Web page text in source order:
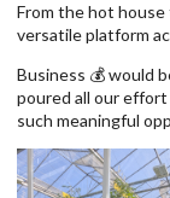
From the hot
versatile platform
Business 💰 would
poured all our
such meaningful